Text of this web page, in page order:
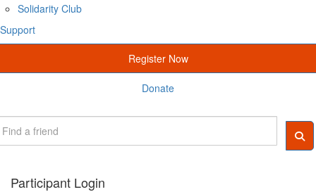
Solidarity Club
Support
Register Now
Donate
Participant Login